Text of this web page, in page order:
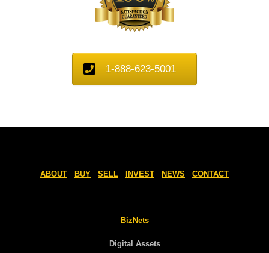
1-888-623-5001
ABOUT BUY SELL INVEST NEWS CONTACT
BizNets
Digital Assets